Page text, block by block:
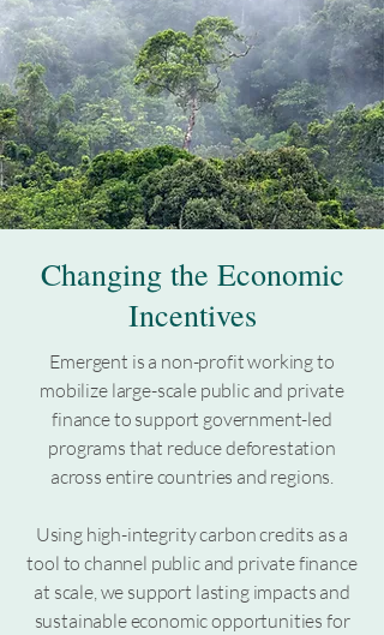
Changing the Economic
Incentives
Emergent is a non-profit working to
mobilize large-scale public and private
finance to support government-led
programs that reduce deforestation
across entire countries and regions.
Using high-integrity carbon credits as a
tool to channel public and private finance
at scale, we support lasting impacts and
sustainable economic opportunities for